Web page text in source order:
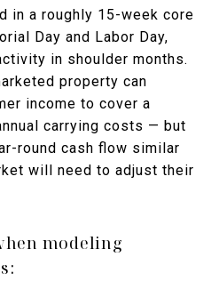
in a roughly 15-week core
Day and Labor Day,
in shoulder months.
property can
income to cover a
carrying costs — but
round cash flow similar
will need to adjust their
modeling